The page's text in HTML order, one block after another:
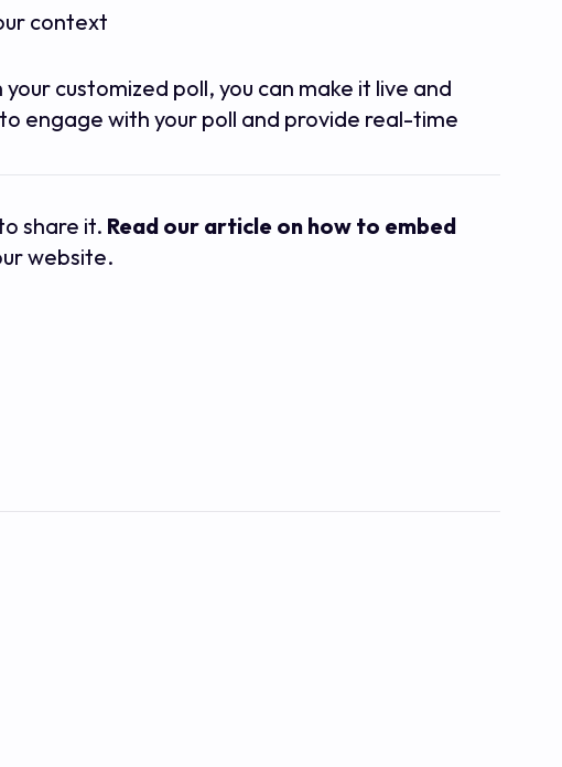
context
customized poll, you can make it live and
engage with your poll and provide real-time
share it. Read our article on how to embed
website.